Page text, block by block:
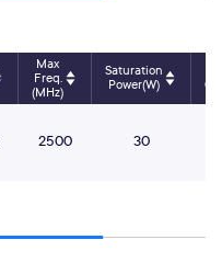
Max
Freq.
(MHz)
Saturation
Power(W)
2500 30